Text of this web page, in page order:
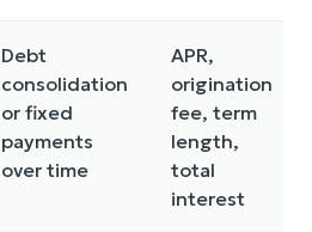
Debt
consolidation
or fixed
payments
over time
APR,
origination
fee, term
length,
total
interest